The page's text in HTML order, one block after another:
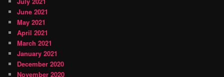
June 2021
May 2021
April 2021
March 2021
January 2021
December 2020
November 2020